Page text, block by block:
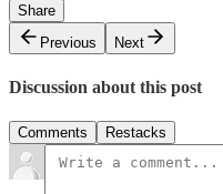
Share
Previous
Next
Discussion about this post
Comments Restacks